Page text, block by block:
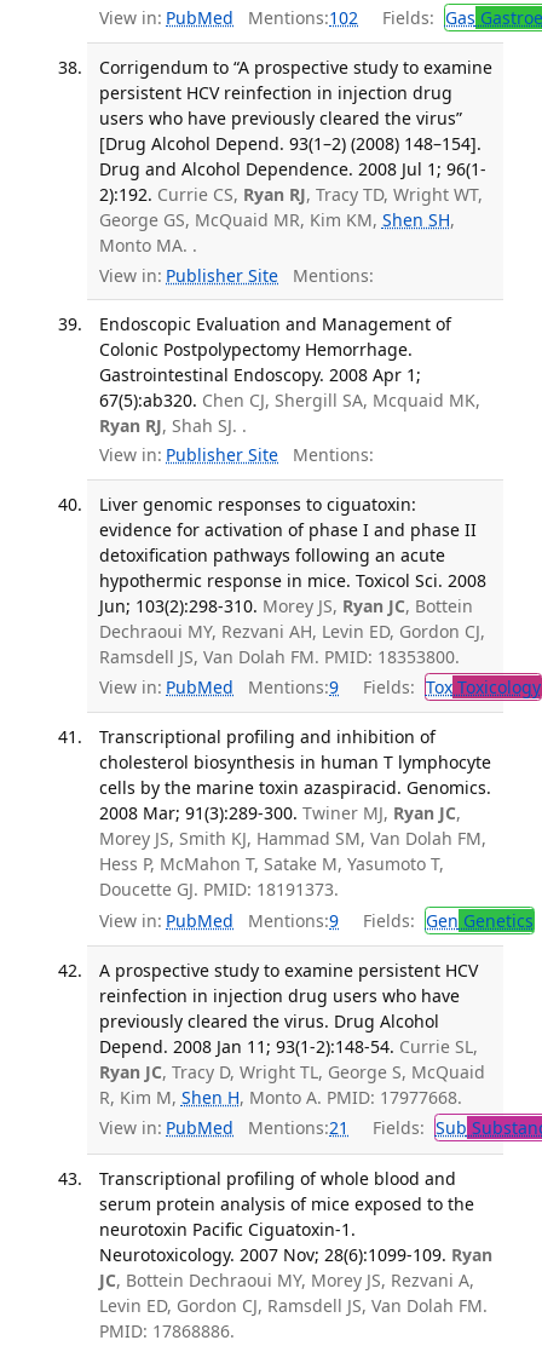
View in: PubMed Mentions:102 Fields: Gas
Corrigendum to “A prospective study to examine
persistent HCV reinfection in injection drug
users who have previously cleared the virus”
[Drug Alcohol Depend. 93(1–2) (2008) 148–154].
Drug and Alcohol Dependence. 2008 Jul 1; 96(1-
2):192. Currie CS, Ryan RJ, Tracy TD, Wright WT,
George GS, McQuaid MR, Kim KM, Shen SH,
Monto MA. .
View in: Publisher Site Mentions:
Endoscopic Evaluation and Management of
Colonic Postpolypectomy Hemorrhage.
Gastrointestinal Endoscopy. 2008 Apr 1;
67(5):ab320. Chen CJ, Shergill SA, Mcquaid MK,
Ryan RJ, Shah SJ. .
View in: Publisher Site Mentions:
Liver genomic responses to ciguatoxin:
evidence for activation of phase I and phase II
detoxification pathways following an acute
hypothermic response in mice. Toxicol Sci. 2008
Jun; 103(2):298-310. Morey JS, Ryan JC, Bottein
Dechraoui MY, Rezvani AH, Levin ED, Gordon CJ,
Ramsdell JS, Van Dolah FM. PMID: 18353800.
View in: PubMed Mentions:9 Fields: ToxToxicology
Transcriptional profiling and inhibition of
cholesterol biosynthesis in human T lymphocyte
cells by the marine toxin azaspiracid. Genomics.
2008 Mar; 91(3):289-300. Twiner MJ, Ryan JC,
Morey JS, Smith KJ, Hammad SM, Van Dolah FM,
Hess P, McMahon T, Satake M, Yasumoto T,
Doucette GJ. PMID: 18191373.
View in: PubMed Mentions:9 Fields: Gen Genetics
A prospective study to examine persistent HCV
reinfection in injection drug users who have
previously cleared the virus. Drug Alcohol
Depend. 2008 Jan 11; 93(1-2):148-54. Currie SL,
Ryan JC, Tracy D, Wright TL, George S, McQuaid
R, Kim M, Shen H, Monto A. PMID: 17977668.
View in: PubMed Mentions:21 Fields: Sub
Transcriptional profiling of whole blood and
serum protein analysis of mice exposed to the
neurotoxin Pacific Ciguatoxin-1.
Neurotoxicology. 2007 Nov; 28(6):1099-109. Ryan
JC, Bottein Dechraoui MY, Morey JS, Rezvani A,
Levin ED, Gordon CJ, Ramsdell JS, Van Dolah FM.
PMID: 17868886.